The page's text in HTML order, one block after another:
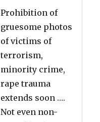
Prohibition of
gruesome photos
of victims of
terrorism,
minority crime,
rape trauma
extends soon ….
Not even non-